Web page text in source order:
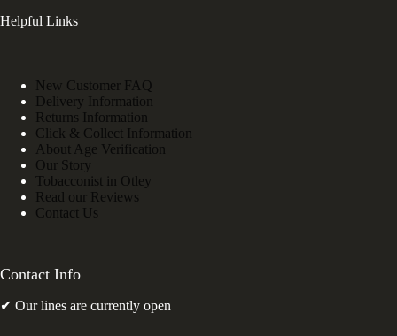
Helpful Links
New Customer FAQ
Delivery Information
Returns Information
Click & Collect Information
About Age Verification
Our Story
Tobacconist in Otley
Read our Reviews
Contact Us
Contact Info
✔ Our lines are currently open